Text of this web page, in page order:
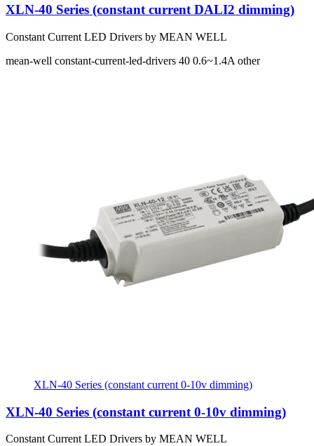
XLN-40 Series (constant current DALI2 dimming)
Constant Current LED Drivers by MEAN WELL
mean-well constant-current-led-drivers 40 0.6~1.4A other
XLN-40 Series (constant current 0-10v dimming)
XLN-40 Series (constant current 0-10v dimming)
Constant Current LED Drivers by MEAN WELL